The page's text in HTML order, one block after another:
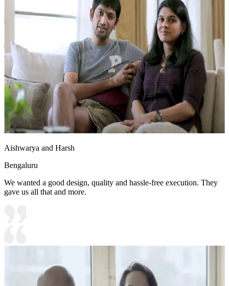
- The room features a vibrant coral-colored headboard that adds a
pop of color, complemented by a rich blue comforter for contrast.
- Large windows fill the space with natural light, while
contemporary artwork enhances the modern, welcoming
atmosphere.
12x12 feet
Aishwarya and Harsh
Bengaluru
We wanted a good design, quality and hassle-free execution. They
gave us all that and more.